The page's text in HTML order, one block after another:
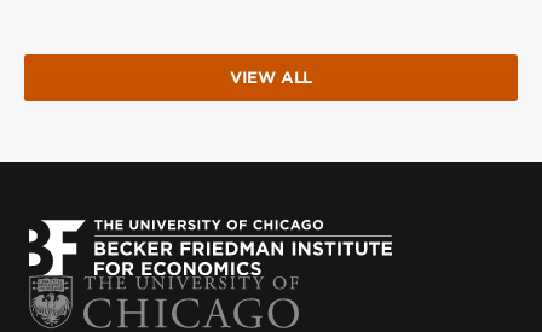
VIEW ALL